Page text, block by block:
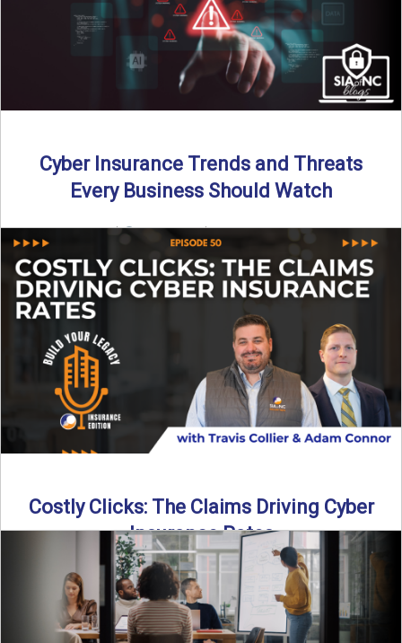
Read More→
Cyber Insurance Trends and Threats
Every Business Should Watch
By SIA of NC |
4 min read | Published July 14th, 2025
The cyber insurance market is shifting—again. ...
Read More →
Costly Clicks: The Claims Driving Cyber
Insurance Rates
Cyber intrusions are up 72%—and small businesses are
feeling the heat. In this episode of Build Your Legacy: ...
Read More→